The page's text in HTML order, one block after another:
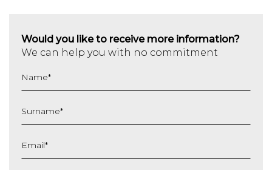
Would you like to receive more information?
We can help you with no commitment
Name*
Surname*
Email*